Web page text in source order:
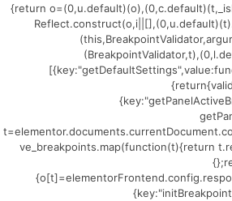
{return
ve_breakpoints.map(function(t){return